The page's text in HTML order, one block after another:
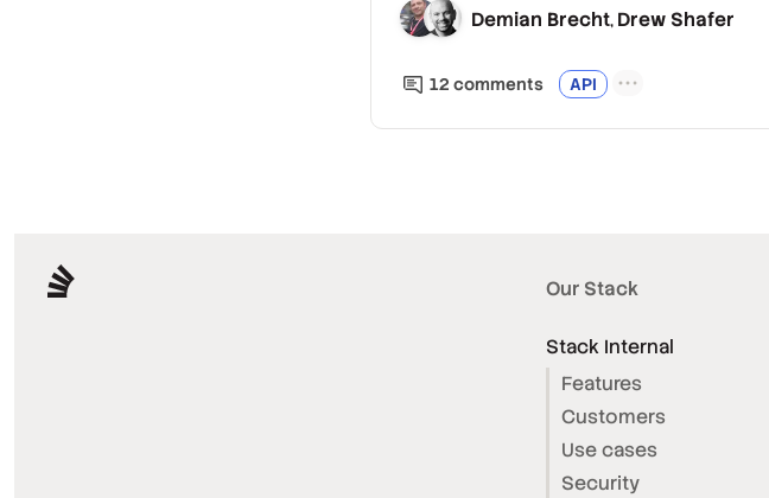
Demian Brecht, Drew Shafer
12 comments API
Our Stack
Stack Internal
Features
Customers
Use cases
Security